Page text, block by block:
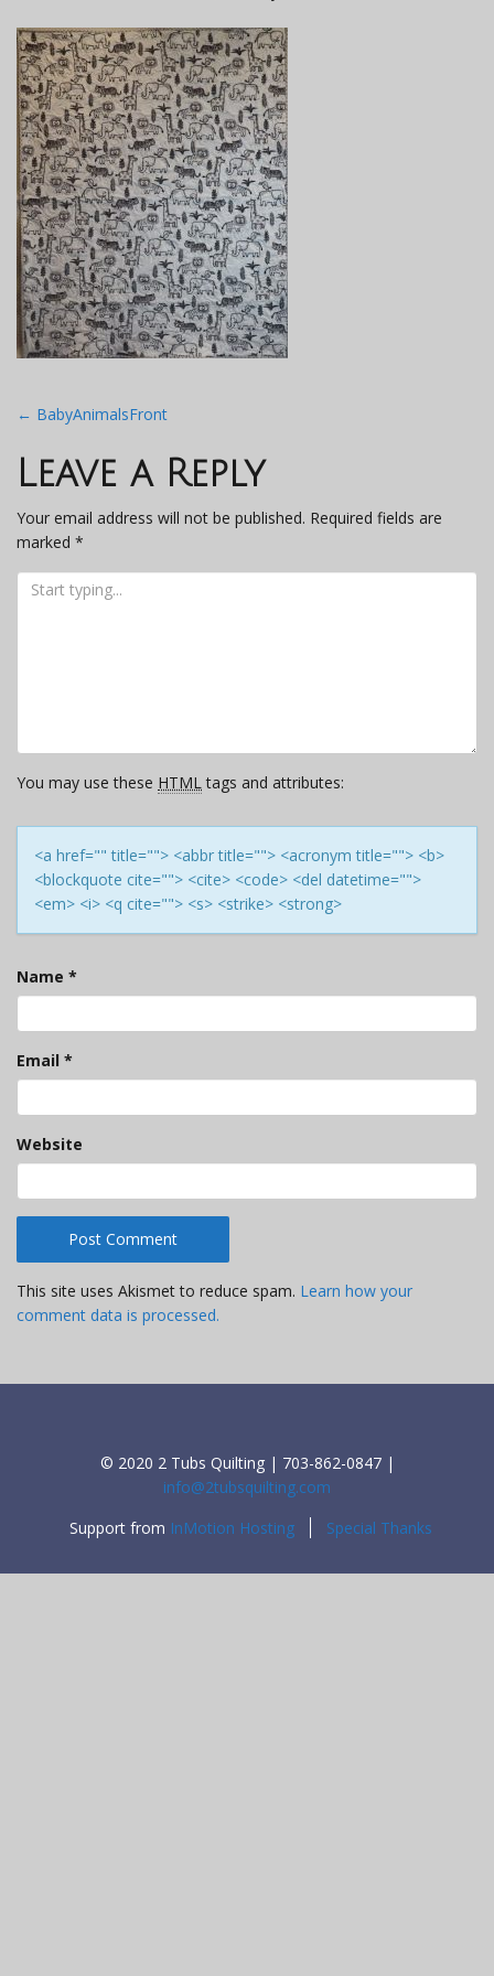
Post
navigation
← BabyAnimalsFront
Leave a Reply
Your email address will not be published. Required fields are
marked *
You may use these HTMLtags and attributes:
<a href="" title=""> <abbr title=""> <acronym title=""> <b>
<blockquote cite=""> <cite> <code> <del datetime="">
<em> <i> <q cite=""> <s> <strike> <strong>
Name *
Email *
Website
This site uses Akismet to reduce spam. Learn how your
comment data is processed.
© 2020 2 Tubs Quilting | 703-862-0847 |
info@2tubsquilting.com
Support from InMotion Hosting Special Thanks